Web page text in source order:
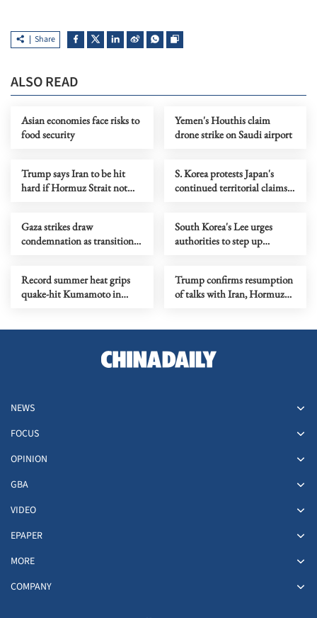
Share
ALSO READ
Asian economies face risks to
food security
Yemen's Houthis claim
drone strike on Saudi airport
Trump says Iran to be hit
hard if Hormuz Strait not
S. Korea protests Japan's
continued territorial claims
Gaza strikes draw
condemnation as transition
South Korea's Lee urges
authorities to step up
Record summer heat grips
quake-hit Kumamoto in
Trump confirms resumption
of talks with Iran, Hormuz
NEWS
FOCUS
OPINION
GBA
VIDEO
EPAPER
MORE
COMPANY